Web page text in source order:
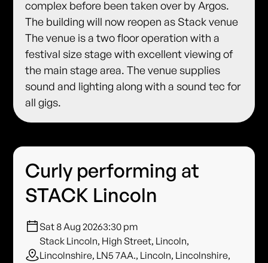
complex before been taken over by Argos.
The building will now reopen as Stack venue
The venue is a two floor operation with a
festival size stage with excellent viewing of
the main stage area. The venue supplies
sound and lighting along with a sound tec for
all gigs.
Curly performing at
STACK Lincoln
Sat 8 Aug 20263:30 pm
Stack Lincoln, High Street, Lincoln,
Lincolnshire, LN5 7AA., Lincoln, Lincolnshire,